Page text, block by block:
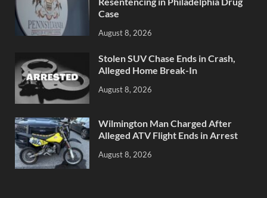
Case
August 8, 2026
Stolen SUV Chase Ends in Crash,
Alleged Home Break-In
August 8, 2026
Wilmington Man Charged After
Alleged ATV Flight Ends in Arrest
August 8, 2026